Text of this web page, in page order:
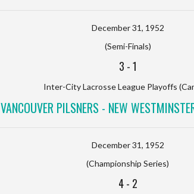
December 31, 1952
(Semi-Finals)
3 -1
Inter-City Lacrosse League Playoffs
VANCOUVER PILSNERS - NEW
December 31, 1952
(Championship Series)
4- 2